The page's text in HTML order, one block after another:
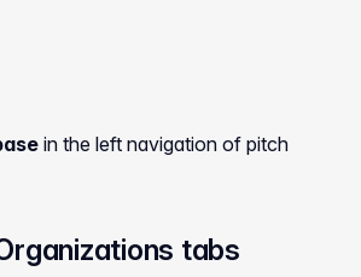
in the left navigation of pitch
tabs